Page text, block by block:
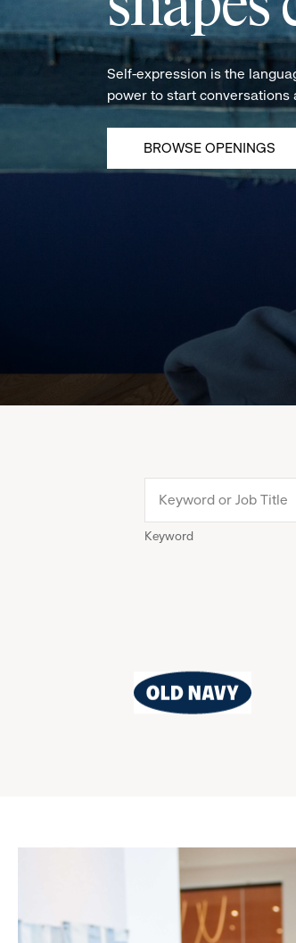
Self-expression is the
power to start conversations
BROWSE OPENINGS
Keyword